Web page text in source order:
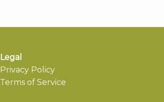
Legal
Privacy Policy
Terms of Service